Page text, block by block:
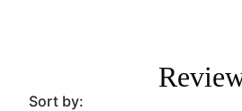
$179.00.
$125.00.
Sort by: